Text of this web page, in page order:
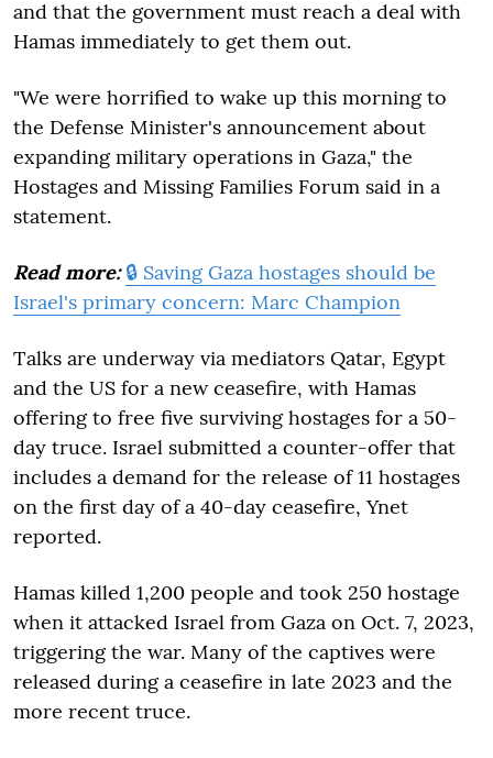
and that the government must reach a deal with
Hamas immediately to get them out.
"We were horrified to wake up this morning to
the Defense Minister's announcement about
expanding military operations in Gaza," the
Hostages and Missing Families Forum said in a
statement.
Read more: 🔒 Saving Gaza hostages should be
Israel's primary concern: Marc Champion
Talks are underway via mediators Qatar, Egypt
and the US for a new ceasefire, with Hamas
offering to free five surviving hostages for a 50-
day truce. Israel submitted a counter-offer that
includes a demand for the release of 11 hostages
on the first day of a 40-day ceasefire, Ynet
reported.
Hamas killed 1,200 people and took 250 hostage
when it attacked Israel from Gaza on Oct. 7, 2023,
triggering the war. Many of the captives were
released during a ceasefire in late 2023 and the
more recent truce.